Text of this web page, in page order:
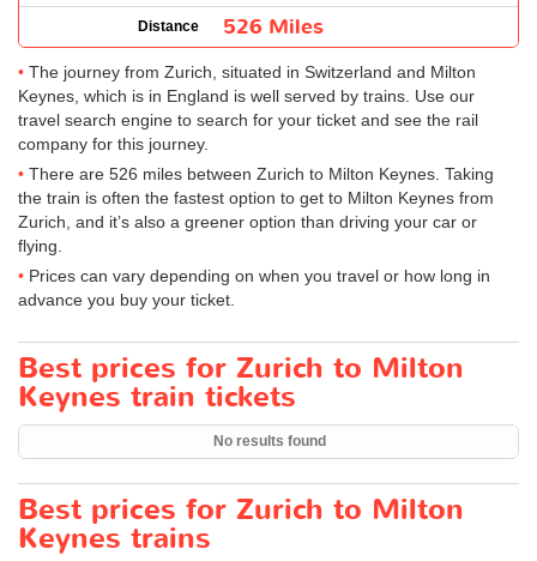
Distance 526 Miles
The journey from Zurich, situated in Switzerland and Milton
Keynes, which is in England is well served by trains. Use our
travel search engine to search for your ticket and see the rail
company for this journey.
There are 526 miles between Zurich to Milton Keynes. Taking
the train is often the fastest option to get to Milton Keynes from
Zurich, and it’s also a greener option than driving your car or
flying.
Prices can vary depending on when you travel or how long in
advance you buy your ticket.
Best prices for Zurich to Milton
Keynes train tickets
No results found
Best prices for Zurich to Milton
Keynes trains